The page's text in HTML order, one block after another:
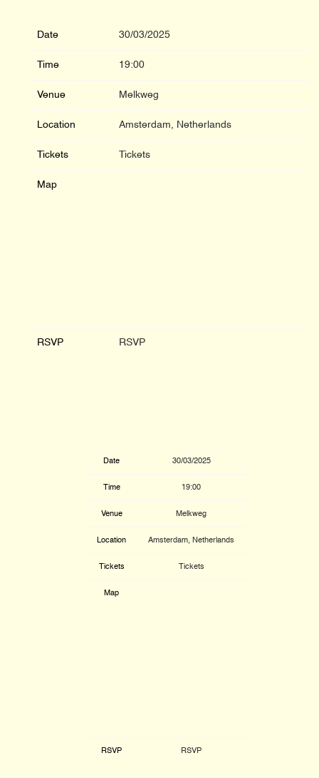
Date 30/03/2025
Time 19:00
Venue Melkweg
Location Amsterdam, Netherlands
Tickets Tickets
Map
RSVP RSVP
Date 30/03/2025
Time 19:00
Venue Melkweg
Location Amsterdam, Netherlands
Tickets Tickets
Map
RSVP RSVP